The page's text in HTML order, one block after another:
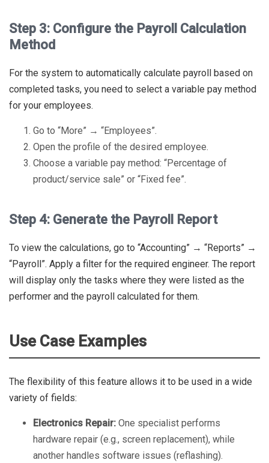
Step 3: Configure the Payroll Calculation
Method
For the system to automatically calculate payroll based on
completed tasks, you need to select a variable pay method
for your employees.
Go to “More” → “Employees”.
Open the profile of the desired employee.
Choose a variable pay method: “Percentage of
product/service sale” or “Fixed fee”.
Step 4: Generate the Payroll Report
To view the calculations, go to “Accounting” → “Reports” →
“Payroll”. Apply a filter for the required engineer. The report
will display only the tasks where they were listed as the
performer and the payroll calculated for them.
Use Case Examples
The flexibility of this feature allows it to be used in a wide
variety of fields:
Electronics Repair: One specialist performs
hardware repair (e.g., screen replacement), while
another handles software issues (reflashing).